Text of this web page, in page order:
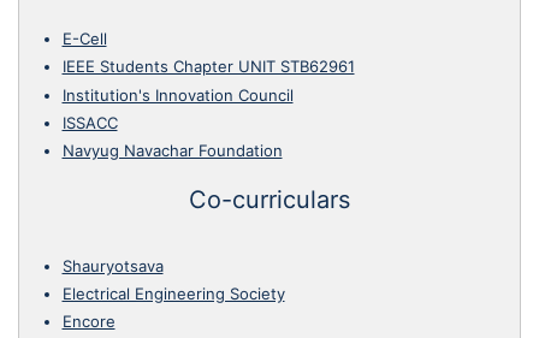
E-Cell
IEEE Students Chapter UNIT STB62961
Institution's Innovation Council
ISSACC
Navyug Navachar Foundation
Co-curriculars
Shauryotsava
Electrical Engineering Society
Encore